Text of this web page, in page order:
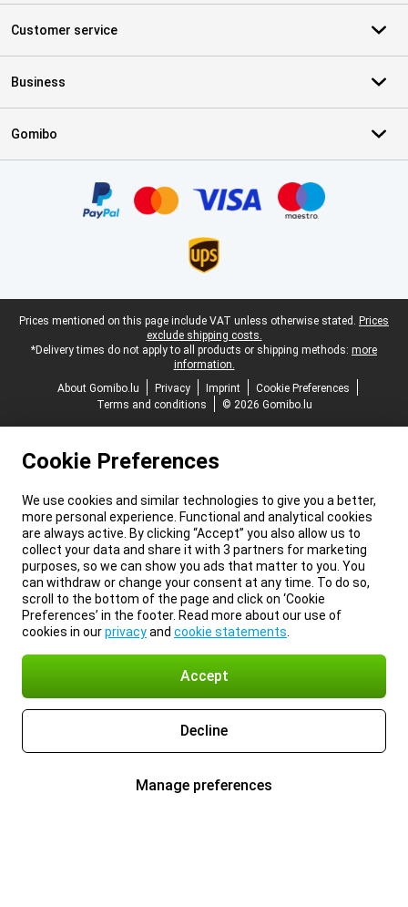
Customer service
Business
Gomibo
Legal footer
Prices mentioned on this page include VAT unless otherwise stated. Prices
exclude shipping costs.
*Delivery times do not apply to all products or shipping methods: more
information.
About Gomibo.lu
Privacy Imprint
Cookie Preferences
Terms and conditions
© 2026 Gomibo.lu
Cookie Preferences
We use cookies and similar technologies to give you a better,
more personal experience. Functional and analytical cookies
are always active. By clicking “Accept” you also allow us to
collect your data and share it with 3 partners for marketing
purposes, so we can show you ads that matter to you. You
can withdraw or change your consent at any time. To do so,
scroll to the bottom of the page and click on ‘Cookie
Preferences’ in the footer. Read more about our use of
cookies in ourprivacyand cookie statements
Accept
Decline
Manage preferences